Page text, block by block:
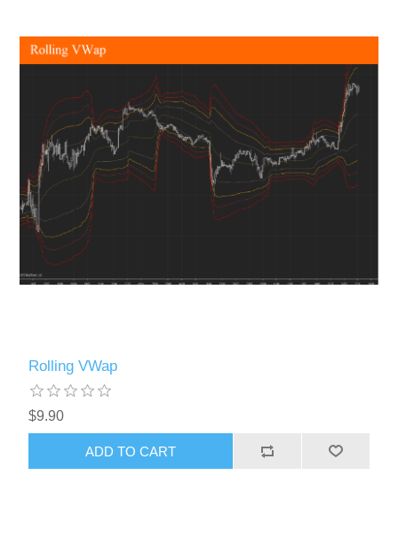
Rolling VWap
$9.90
ADD TO CART